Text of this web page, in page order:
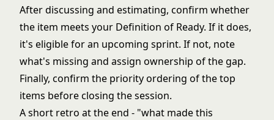
After discussing and estimating, confirm whether
the item meets your Definition of Ready. If it does,
it's eligible for an upcoming sprint. If not, note
what's missing and assign ownership of the gap.
Finally, confirm the priority ordering of the top
items before closing the session.
A short retro at the end - "what made this